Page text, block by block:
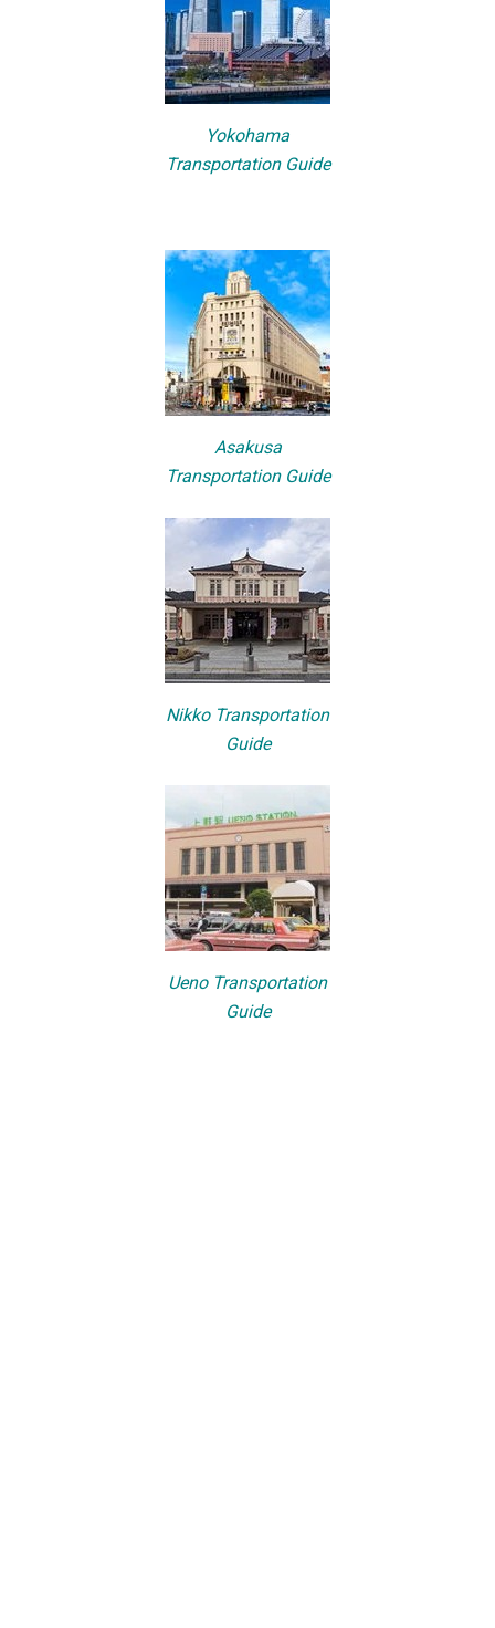
Yokohama
Transportation Guide
Asakusa
Transportation Guide
Nikko Transportation
Guide
Ueno Transportation
Guide